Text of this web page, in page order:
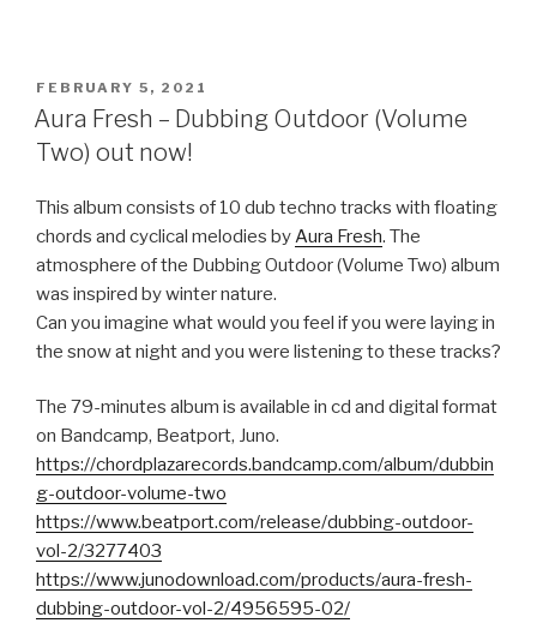
POSTED
ON
FEBRUARY 5, 2021
Aura Fresh – Dubbing Outdoor (Volume
Two) out now!
This album consists of 10 dub techno tracks with floating
chords and cyclical melodies byAura Fresh. The
atmosphere of the Dubbing Outdoor (Volume Two) album
was inspired by winter nature.
Can you imagine what would you feel if you were laying in
the snow at night and you were listening to these tracks?
The 79-minutes album is available in cd and digital format
on Bandcamp, Beatport, Juno.
https://chordplazarecords.bandcamp.com/album/dubbin
g-outdoor-volume-two
https://www.beatport.com/release/dubbing-outdoor-
vol-2/3277403
https://www.junodownload.com/products/aura-fresh-
dubbing-outdoor-vol-2/4956595-02/